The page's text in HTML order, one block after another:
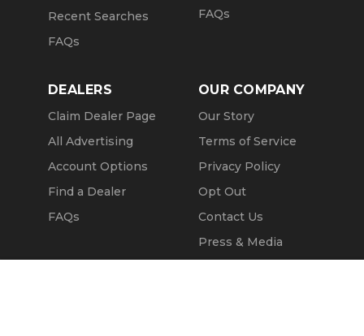
Recent Searches
FAQs
FAQs
DEALERS
Claim Dealer Page
All Advertising
Account Options
Find a Dealer
FAQs
OUR COMPANY
Our Story
Terms of Service
Privacy Policy
Opt Out
Contact Us
Press & Media